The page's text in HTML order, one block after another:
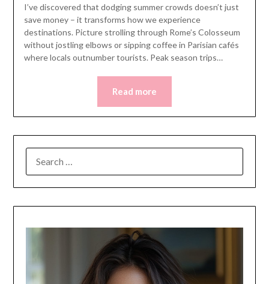
I’ve discovered that dodging summer crowds doesn’t just
save money – it transforms how we experience
destinations. Picture strolling through Rome’s Colosseum
without jostling elbows or sipping coffee in Parisian cafés
where locals outnumber tourists. Peak season trips…
Read more
FOR: